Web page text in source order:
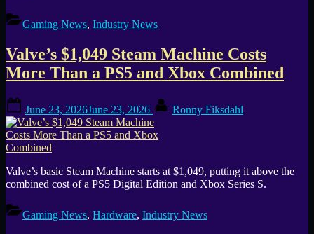
Gaming News, Industry News
Valve’s $1,049 Steam Machine Costs
More Than a PS5 and Xbox Combined
on
June 23, 2026June 23, 2026 Ronny Fiksdahl
Valve’s basic Steam Machine starts at $1,049, putting it above the
combined cost of a PS5 Digital Edition and Xbox Series S.
Gaming News, Hardware, Industry News